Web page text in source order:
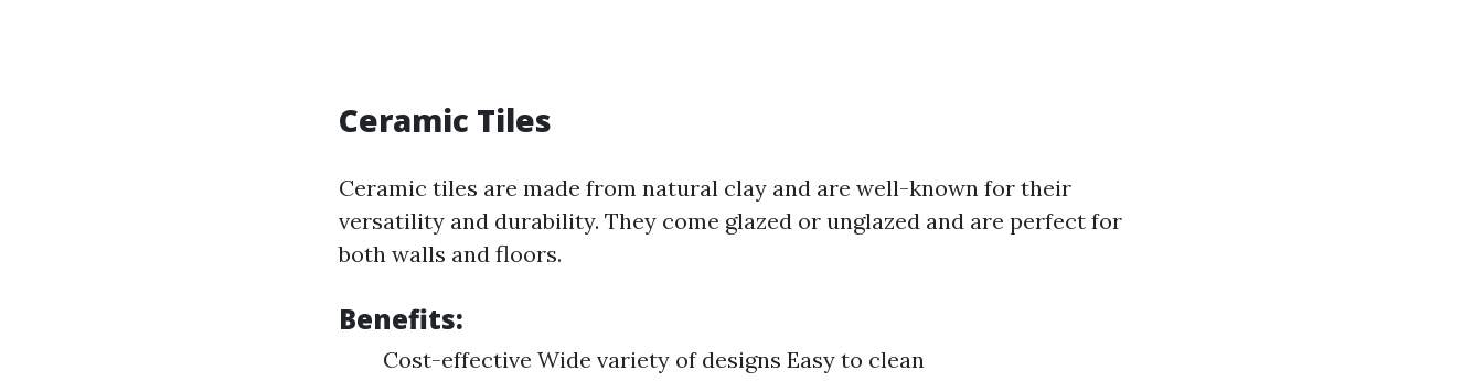
Ceramic Tiles
Ceramic tiles are made from natural clay and are well-known for their
versatility and durability. They come glazed or unglazed and are perfect for
both walls and floors.
Benefits:
Cost-effective Wide variety of designs Easy to clean